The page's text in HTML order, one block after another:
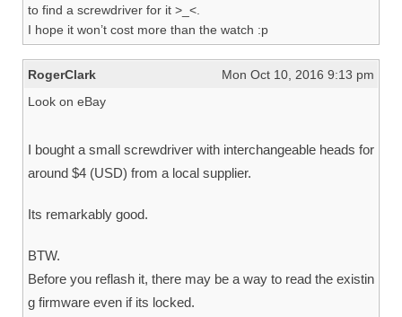
to find a screwdriver for it >_<.
I hope it won’t cost more than the watch :p
RogerClark
Mon Oct 10, 2016 9:13 pm
Look on eBay
I bought a small screwdriver with interchangeable heads for
around $4 (USD) from a local supplier.
Its remarkably good.
BTW.
Before you reflash it, there may be a way to read the existin
g firmware even if its locked.